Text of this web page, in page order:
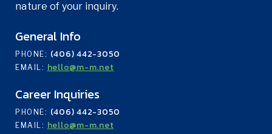
nature of your inquiry.
General Info
PHONE: (406) 442-3050
EMAIL: hello@m-m.net
Career Inquiries
PHONE: (406) 442-3050
EMAIL: hello@m-m.net